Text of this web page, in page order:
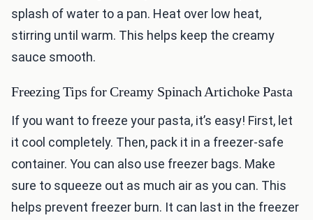
splash of water to a pan. Heat over low heat,
stirring until warm. This helps keep the creamy
sauce smooth.
Freezing Tips for Creamy Spinach Artichoke Pasta
If you want to freeze your pasta, it’s easy! First, let
it cool completely. Then, pack it in a freezer-safe
container. You can also use freezer bags. Make
sure to squeeze out as much air as you can. This
helps prevent freezer burn. It can last in the freezer